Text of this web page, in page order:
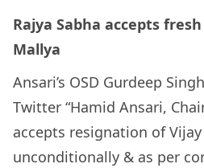
Rajya Sabha accepts
Mallya
Ansari’s OSD Gurdeep
Twitter “Hamid Ansari,
accepts resignation of
unconditionally & as per